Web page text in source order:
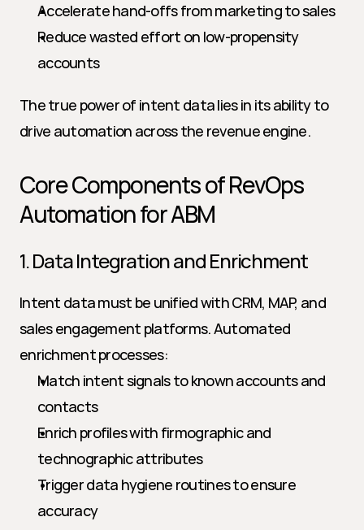
Accelerate hand-offs from marketing to sales
Reduce wasted effort on low-propensity
accounts
The true power of intent data lies in its ability to
drive automation across the revenue engine.
Core Components of RevOps
Automation for ABM
1. Data Integration and Enrichment
Intent data must be unified with CRM, MAP, and
sales engagement platforms. Automated
enrichment processes:
Match intent signals to known accounts and
contacts
Enrich profiles with firmographic and
technographic attributes
Trigger data hygiene routines to ensure
accuracy